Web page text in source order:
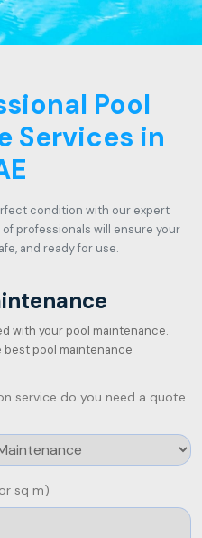
Pool
Services in
condition with our expert
professionals will ensure your
and ready for use.
with your pool maintenance.
pool maintenance
service do you need a quote
sq m)